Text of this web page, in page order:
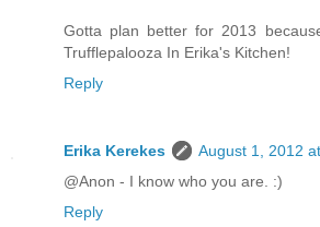
Gotta plan better for 2013
Trufflepalooza In Erika's Kitchen!
Reply
Erika Kerekes
August 1, 2012
@Anon - I know who you are. :)
Reply